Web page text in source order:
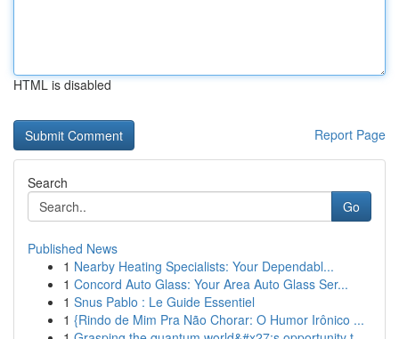
HTML is disabled
Report Page
Search
Go
Published News
1 Nearby Heating Specialists: Your Dependabl...
1 Concord Auto Glass: Your Area Auto Glass Ser...
1 Snus Pablo : Le Guide Essentiel
1 {Rindo de Mim Pra Não Chorar: O Humor Irônico ...